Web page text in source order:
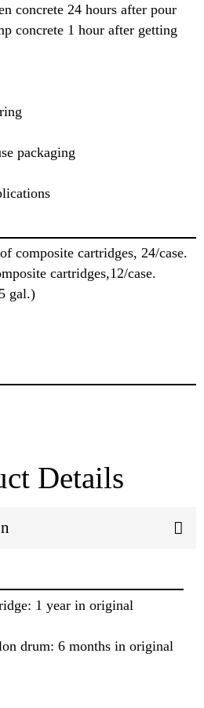
concrete 24 hours after pour
concrete 1 hour after getting
packaging
composite cartridges, 24/case.
cartridges,12/case.
gal.)
Details
1 year in original
drum: 6 months in original